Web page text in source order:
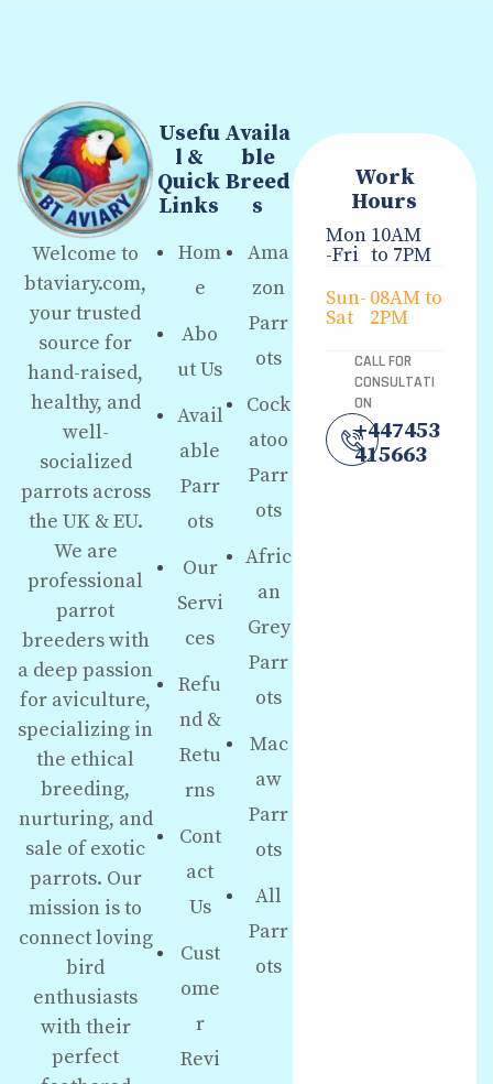
Welcome to
btaviary.com,
your trusted
source for
hand-raised,
healthy, and
well-
socialized
parrots across
the UK & EU.
We are
professional
parrot
breeders with
a deep passion
for aviculture,
specializing in
the ethical
breeding,
nurturing, and
sale of exotic
parrots. Our
mission is to
connect loving
bird
enthusiasts
with their
perfect
Usefu
l &
Quick
Links
Hom
e
Abo
ut Us
Avail
able
Parr
ots
Our
Servi
ces
Refu
nd &
Retu
rns
Cont
act
Us
Cust
ome
r
Revi
Availa
ble
Breed
s
Ama
zon
Parr
ots
Cock
atoo
Parr
ots
Afric
an
Grey
Parr
ots
Mac
aw
Parr
ots
All
Parr
ots
Work
Hours
Mon
-Fri
10AM
to 7PM
Sun-
Sat
08AM to
2PM
CALL FOR
CONSULTATI
ON
+447453
415663